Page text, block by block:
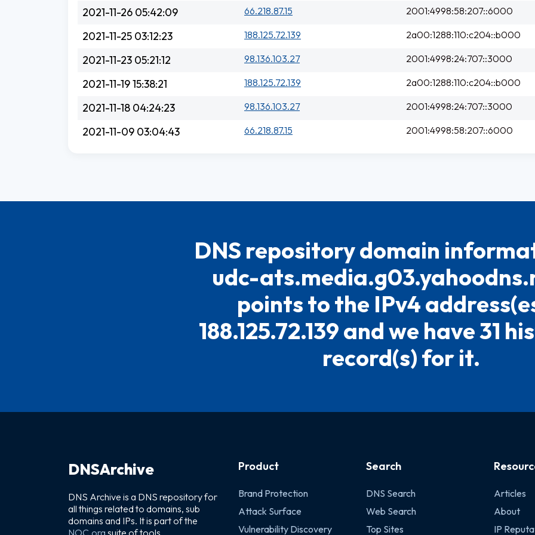
2021-11-26 05:42:09 66.218.87.15 2001:4998:58:207::6000
2021-11-25 03:12:23 188.125.72.139 2a00:1288:110:c204::b000
2021-11-23 05:21:12 98.136.103.27 2001:4998:24:707::3000
2021-11-19 15:38:21 188.125.72.139 2a00:1288:110:c204::b000
2021-11-18 04:24:23 98.136.103.27 2001:4998:24:707::3000
2021-11-09 03:04:43 66.218.87.15 2001:4998:58:207::6000
DNS repository domain
udc-
points to the IPv4
188.125.72.139 and we have 31
record(s) for it.
DNSArchive
DNS Archive is a DNS repository for
all things related to domains, sub
domains and IPs. It is part of the
NOC.org suite of tools.
Product
Brand Protection
Attack Surface
Vulnerability Discovery
Search
DNS Search
Web Search
Top Sites
Articles
About
IP